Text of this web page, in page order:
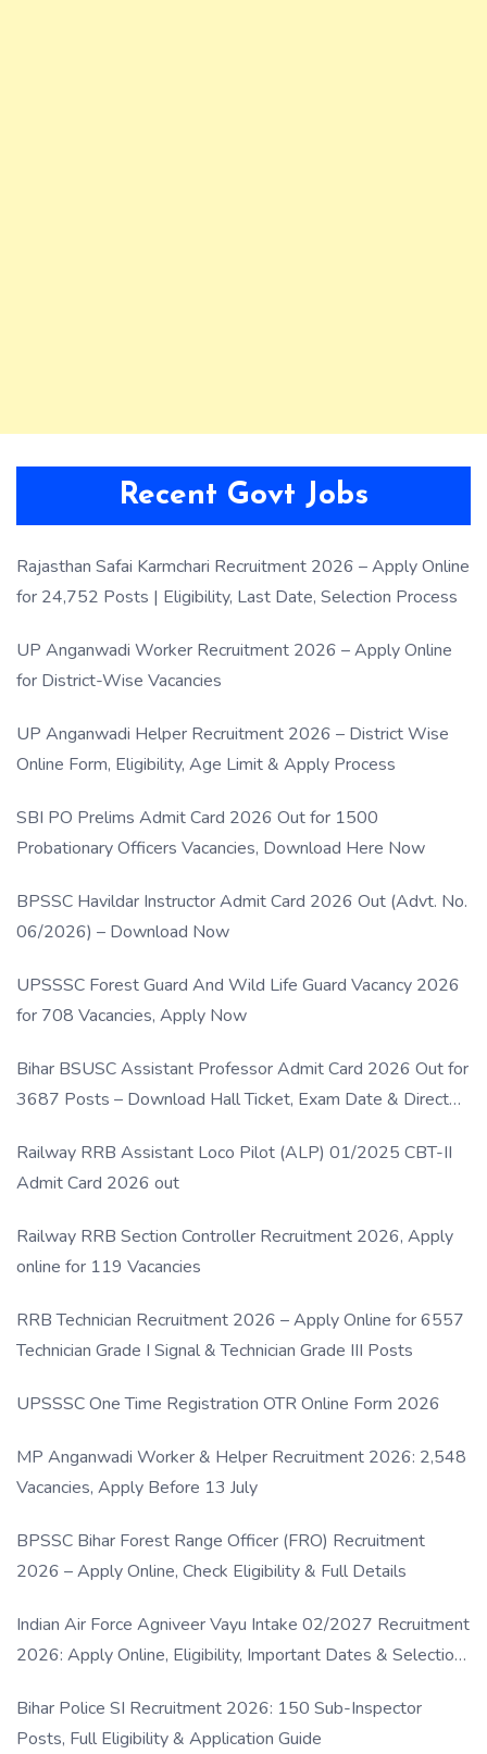
Recent Govt Jobs
Rajasthan Safai Karmchari Recruitment 2026 – Apply Online
for 24,752 Posts | Eligibility, Last Date, Selection Process
UP Anganwadi Worker Recruitment 2026 – Apply Online
for District-Wise Vacancies
UP Anganwadi Helper Recruitment 2026 – District Wise
Online Form, Eligibility, Age Limit & Apply Process
SBI PO Prelims Admit Card 2026 Out for 1500
Probationary Officers Vacancies, Download Here Now
BPSSC Havildar Instructor Admit Card 2026 Out (Advt. No.
06/2026) – Download Now
UPSSSC Forest Guard And Wild Life Guard Vacancy 2026
for 708 Vacancies, Apply Now
Bihar BSUSC Assistant Professor Admit Card 2026 Out for
3687 Posts – Download Hall Ticket, Exam Date & Direct
Railway RRB Assistant Loco Pilot (ALP) 01/2025 CBT-II
Admit Card 2026 out
Railway RRB Section Controller Recruitment 2026, Apply
online for 119 Vacancies
RRB Technician Recruitment 2026 – Apply Online for 6557
Technician Grade I Signal & Technician Grade III Posts
UPSSSC One Time Registration OTR Online Form 2026
MP Anganwadi Worker & Helper Recruitment 2026: 2,548
Vacancies, Apply Before 13 July
BPSSC Bihar Forest Range Officer (FRO) Recruitment
2026 – Apply Online, Check Eligibility & Full Details
Indian Air Force Agniveer Vayu Intake 02/2027 Recruitment
2026: Apply Online, Eligibility, Important Dates & Selection
Bihar Police SI Recruitment 2026: 150 Sub-Inspector
Posts, Full Eligibility & Application Guide